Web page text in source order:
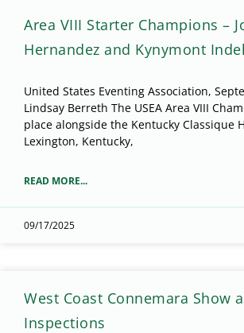
Area VIII Starter Champions –
Hernandez and Kynymont
United States Eventing Association,
Lindsay Berreth The USEA Area VIII
place alongside the Kentucky Classique
Lexington, Kentucky,
READ MORE...
09/17/2025
West Coast Connemara Show
Inspections